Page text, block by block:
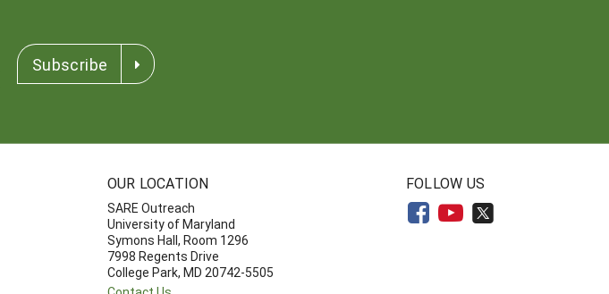
Subscribe
OUR LOCATION
SARE Outreach
University of Maryland
Symons Hall, Room 1296
7998 Regents Drive
College Park, MD 20742-5505
FOLLOW US